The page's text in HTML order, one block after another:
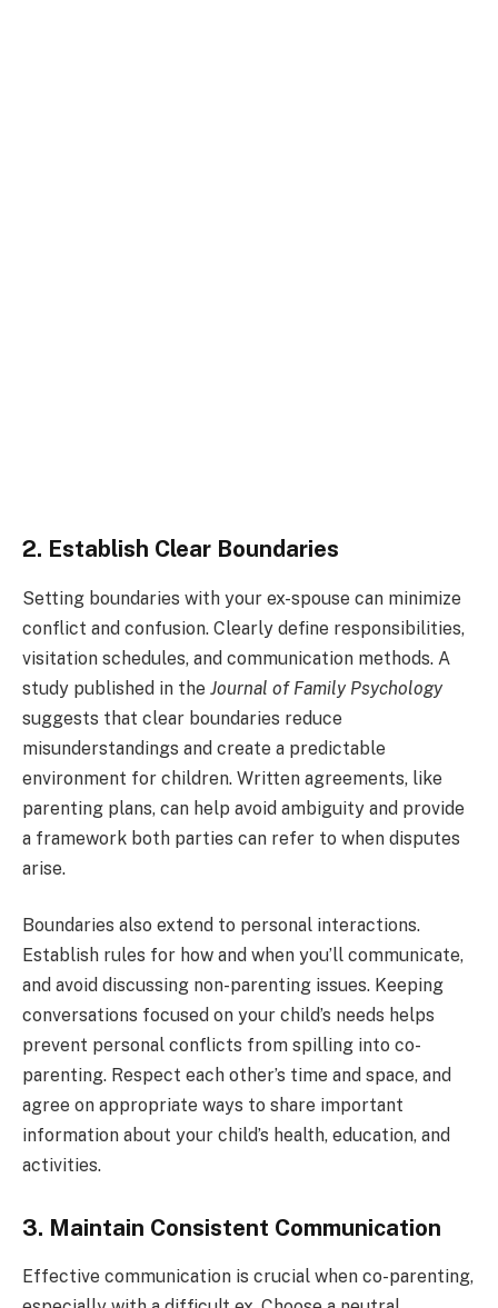
2. Establish Clear Boundaries
Setting boundaries with your ex-spouse can minimize
conflict and confusion. Clearly define responsibilities,
visitation schedules, and communication methods. A
study published in the Journal of Family Psychology
suggests that clear boundaries reduce
misunderstandings and create a predictable
environment for children. Written agreements, like
parenting plans, can help avoid ambiguity and provide
a framework both parties can refer to when disputes
arise.
Boundaries also extend to personal interactions.
Establish rules for how and when you’ll communicate,
and avoid discussing non-parenting issues. Keeping
conversations focused on your child’s needs helps
prevent personal conflicts from spilling into co-
parenting. Respect each other’s time and space, and
agree on appropriate ways to share important
information about your child’s health, education, and
activities.
3. Maintain Consistent Communication
Effective communication is crucial when co-parenting,